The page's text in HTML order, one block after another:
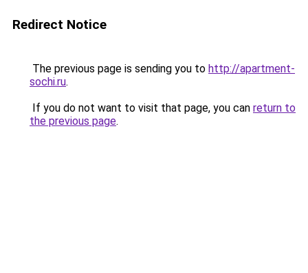
Redirect Notice
The previous page is sending you to http://apartment-
sochi.ru.
If you do not want to visit that page, you can return to
the previous page.